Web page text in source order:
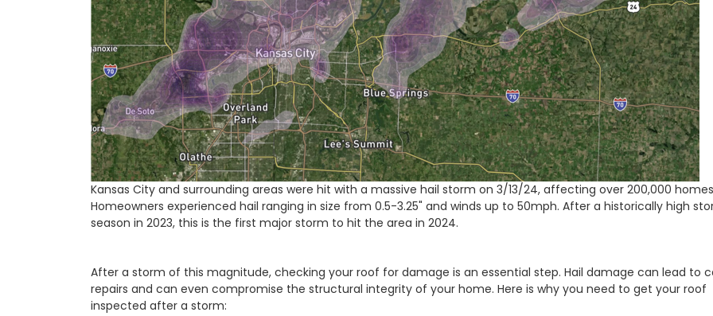
Kansas City and surrounding areas were hit with a massive hail storm on 3/13/24, affecting over 200,000
Homeowners experienced hail ranging in size from 0.5-3.25" and winds up to 50mph. After a historically high
season in 2023, this is the first major storm to hit the area in 2024.
After a storm of this magnitude, checking your roof for damage is an essential step. Hail damage can lead to
repairs and can even compromise the structural integrity of your home. Here is why you need to get your roof
inspected after a storm: